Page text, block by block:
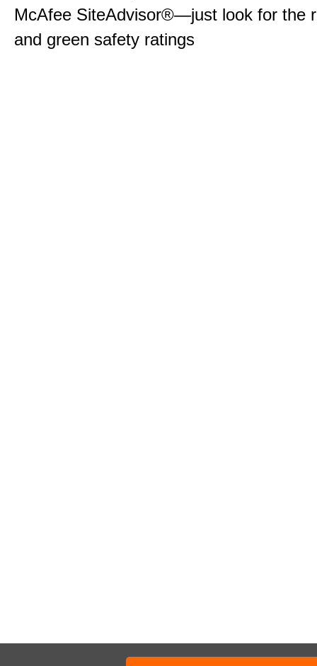
McAfee SiteAdvisor®—just look for the
and green safety ratings